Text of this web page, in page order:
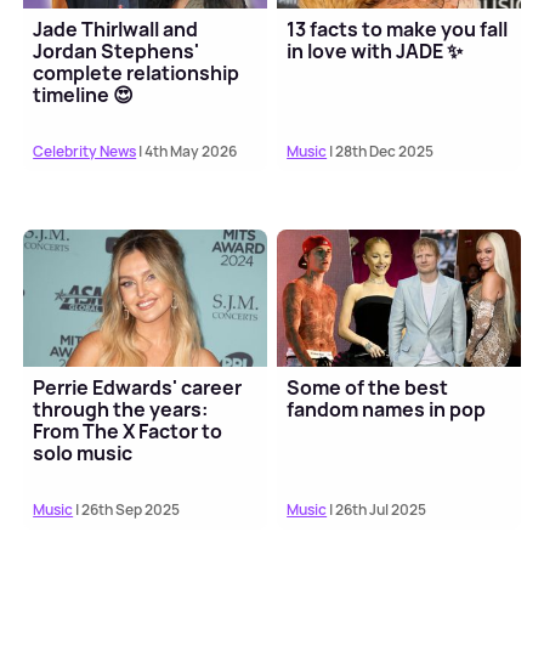
Jade Thirlwall and
Jordan Stephens'
complete relationship
timeline 😍
Celebrity News| 4th May 2026
13 facts to make you fall
in love with JADE ✨
Music| 28th Dec 2025
Perrie Edwards' career
through the years:
From The X Factor to
solo music
Music| 26th Sep 2025
Some of the best
fandom names in pop
Music| 26th Jul 2025